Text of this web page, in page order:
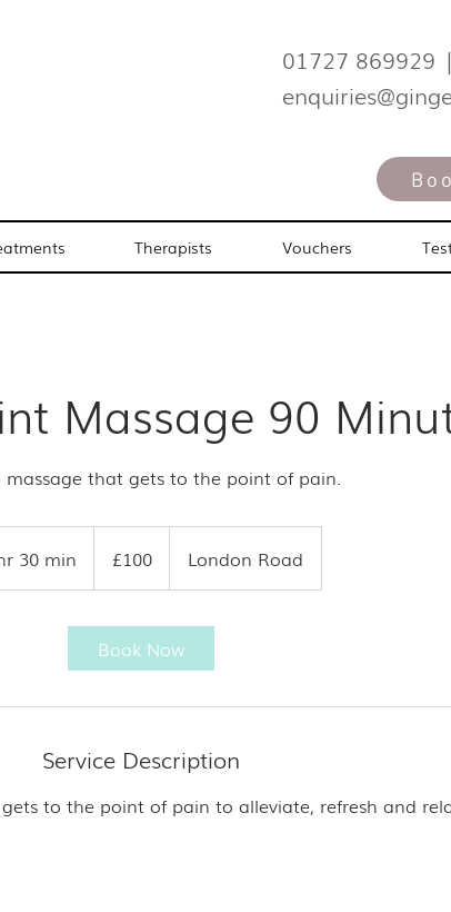
01727 869929 |
Therapists Vouchers
Massage 90
massage that gets to the point of pain.
30 min
h
m
pounds£100 London Road
Book Now
Service Description
to the point of pain to alleviate, refresh and